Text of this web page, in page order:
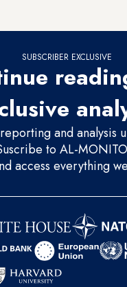
SUBSCRIBER EXCLUSIVE
and analysis
to AL-
access everything